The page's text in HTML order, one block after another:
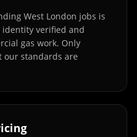
West London jobs is
identity verified and
gas work. Only
our standards are